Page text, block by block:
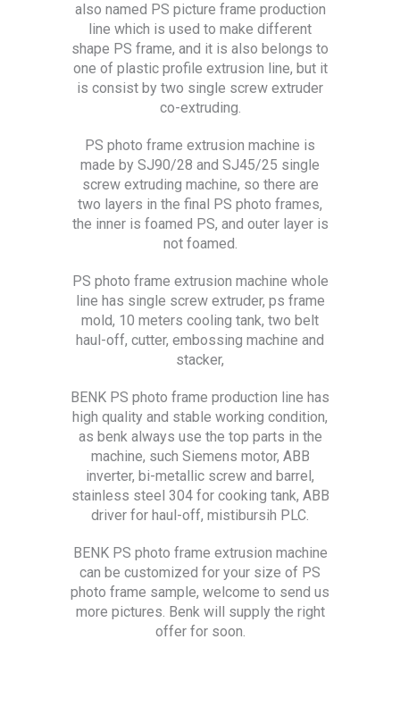
also named PS picture frame production
line which is used to make different
shape PS frame, and it is also belongs to
one of plastic profile extrusion line, but it
is consist by two single screw extruder
co-extruding.
PS photo frame extrusion machine is
made by SJ90/28 and SJ45/25 single
screw extruding machine, so there are
two layers in the final PS photo frames,
the inner is foamed PS, and outer layer is
not foamed.
PS photo frame extrusion machine whole
line has single screw extruder, ps frame
mold, 10 meters cooling tank, two belt
haul-off, cutter, embossing machine and
stacker,
BENK PS photo frame production line has
high quality and stable working condition,
as benk always use the top parts in the
machine, such Siemens motor, ABB
inverter, bi-metallic screw and barrel,
stainless steel 304 for cooking tank, ABB
driver for haul-off, mistibursih PLC.
BENK PS photo frame extrusion machine
can be customized for your size of PS
photo frame sample, welcome to send us
more pictures. Benk will supply the right
offer for soon.